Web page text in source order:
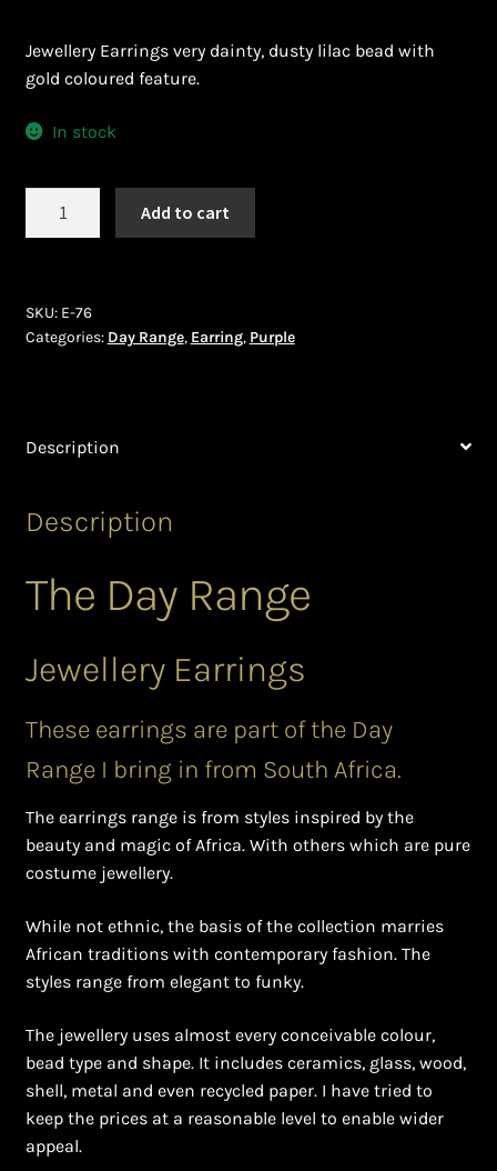
History and Materials of Bead Working and African
Jewllery
Masai Beadwork
Ndebele Beadwork
Privacy Policy
Shopping Cart
Terms and Conditions
Welcome to THE AFRICAN COLLECTION
Xhosa Beadwork
Jewellery Earrings very dainty, dusty lilac bead with
gold coloured feature.
In stock
Add to cart
SKU: E-76
Categories: Day Range, Earring, Purple
Description
Description
The Day Range
Jewellery Earrings
These earrings are part of the Day
Range I bring in from South Africa.
The earrings range is from styles inspired by the
beauty and magic of Africa. With others which are pure
costume jewellery.
While not ethnic, the basis of the collection marries
African traditions with contemporary fashion. The
styles range from elegant to funky.
The jewellery uses almost every conceivable colour,
bead type and shape. It includes ceramics, glass, wood,
shell, metal and even recycled paper. I have tried to
keep the prices at a reasonable level to enable wider
appeal.